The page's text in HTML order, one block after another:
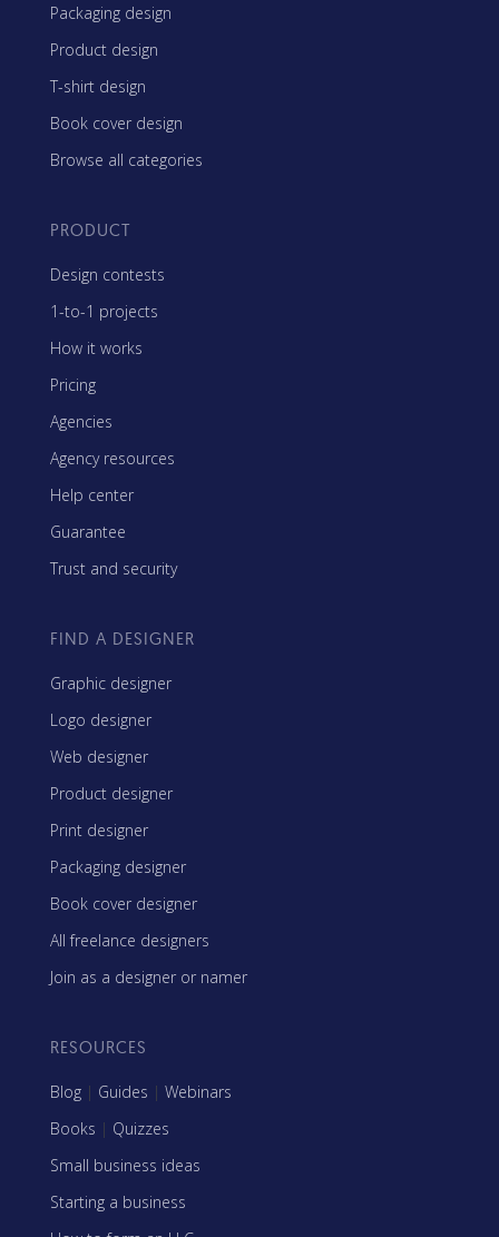
Packaging design
Product design
T-shirt design
Book cover design
Browse all categories
PRODUCT
Design contests
1-to-1 projects
How it works
Pricing
Agencies
Agency resources
Help center
Guarantee
Trust and security
FIND A DESIGNER
Graphic designer
Logo designer
Web designer
Product designer
Print designer
Packaging designer
Book cover designer
All freelance designers
Join as a designer or namer
RESOURCES
Blog | Guides | Webinars
Books | Quizzes
Small business ideas
Starting a business